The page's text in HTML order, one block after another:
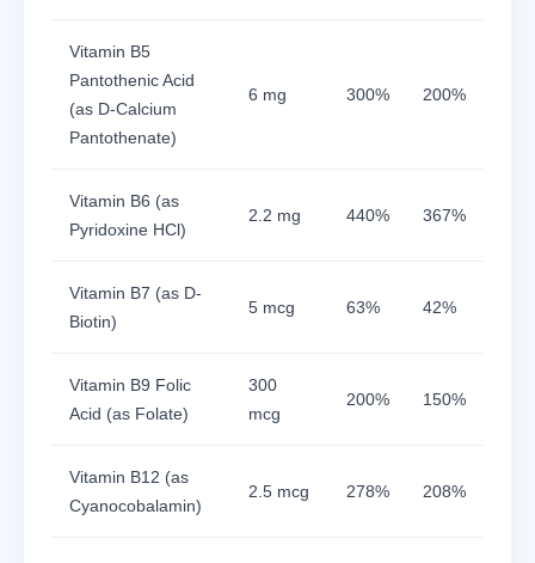
Vitamin B5
Pantothenic Acid
(as D-Calcium
Pantothenate)
6 mg 300% 200%
Vitamin B6 (as
Pyridoxine HCl)
2.2 mg 440% 367%
Vitamin B7 (as D-
Biotin)
5 mcg 63% 42%
Vitamin B9 Folic
Acid (as Folate)
300
mcg
200% 150%
Vitamin B12 (as
Cyanocobalamin)
2.5 mcg 278% 208%